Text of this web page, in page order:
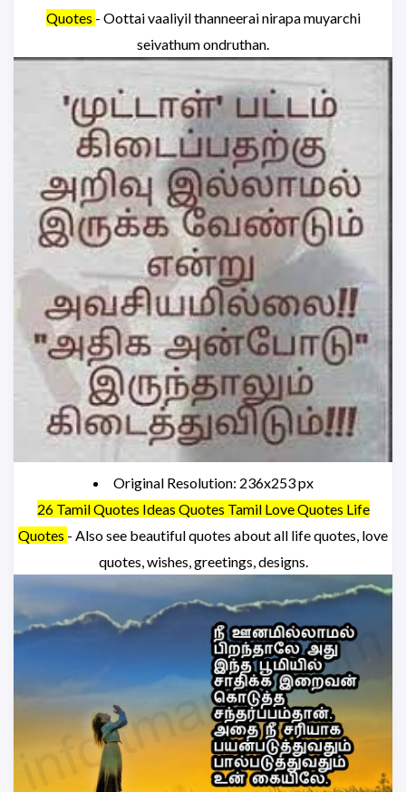
Quotes - Oottai vaaliyil thanneerai nirapa muyarchi
seivathum ondruthan.
Original Resolution: 236x253 px
26 Tamil Quotes Ideas Quotes Tamil Love Quotes Life
Quotes - Also see beautiful quotes about all life quotes, love
quotes, wishes, greetings, designs.